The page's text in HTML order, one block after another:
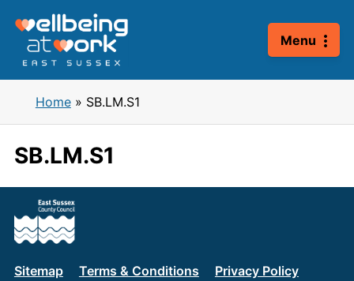
content
Menu
Home» SB.LM.S1
SB.LM.S1
Sitemap Terms & Conditions
Privacy Policy